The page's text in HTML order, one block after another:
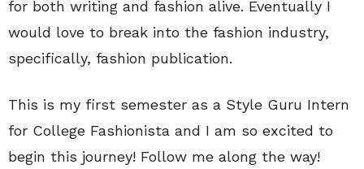
for both writing and fashion alive. Eventually I
would love to break into the fashion industry,
specifically, fashion publication.
This is my first semester as a Style Guru Intern
for College Fashionista and I am so excited to
begin this journey! Follow me along the way!